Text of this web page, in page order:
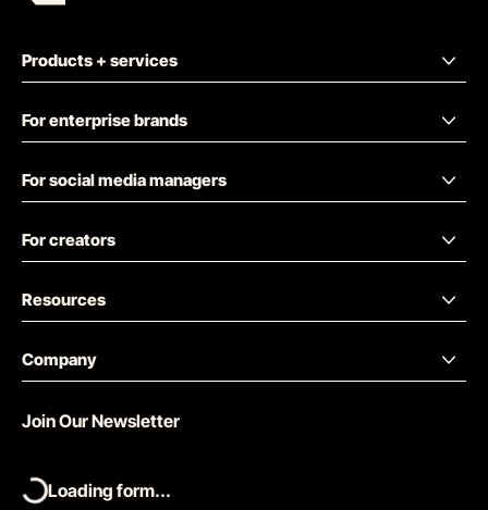
Products + services
For enterprise brands
For social media managers
For creators
Resources
Company
Join Our Newsletter
Loading form...